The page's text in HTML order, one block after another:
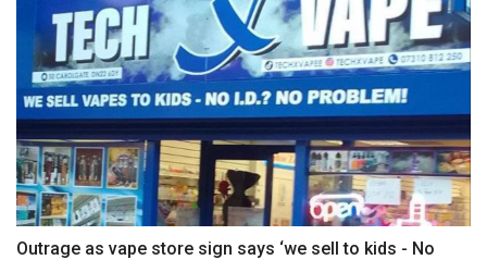
Outrage as vape store sign says ‘we sell to kids - No